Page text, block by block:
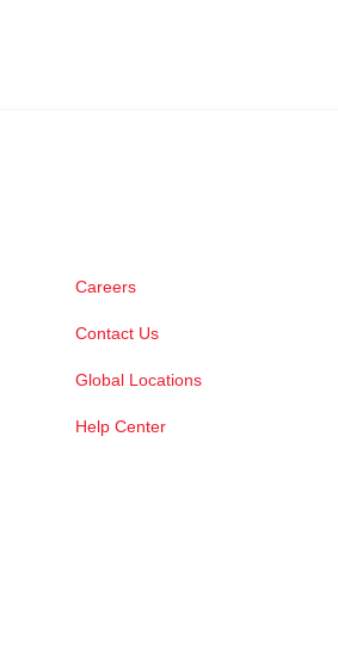
Careers
Contact Us
Global Locations
Help Center